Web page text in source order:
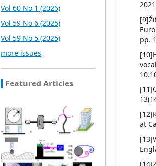
pp.
at
the main scientific and
academic resources. At the
established long-term good
cooperative relations with
companies, scientific
research communities, and
academic organizations in
countries and regions.
Academic Publishing uses
English and Chinese as its
main publishing languages,
mainly publishing books,
journals, and conference
Vol 60 No 1 (2026)
Vol 59 No 6 (2025)
Vol 59 No 5 (2025)
more issues
Featured Articles